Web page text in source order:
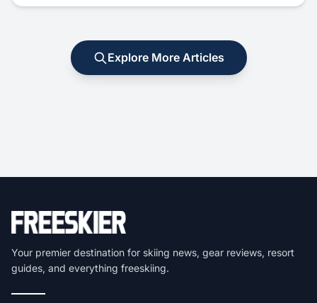
Explore More Articles
Your premier destination for skiing news, gear reviews, resort
guides, and everything freeskiing.